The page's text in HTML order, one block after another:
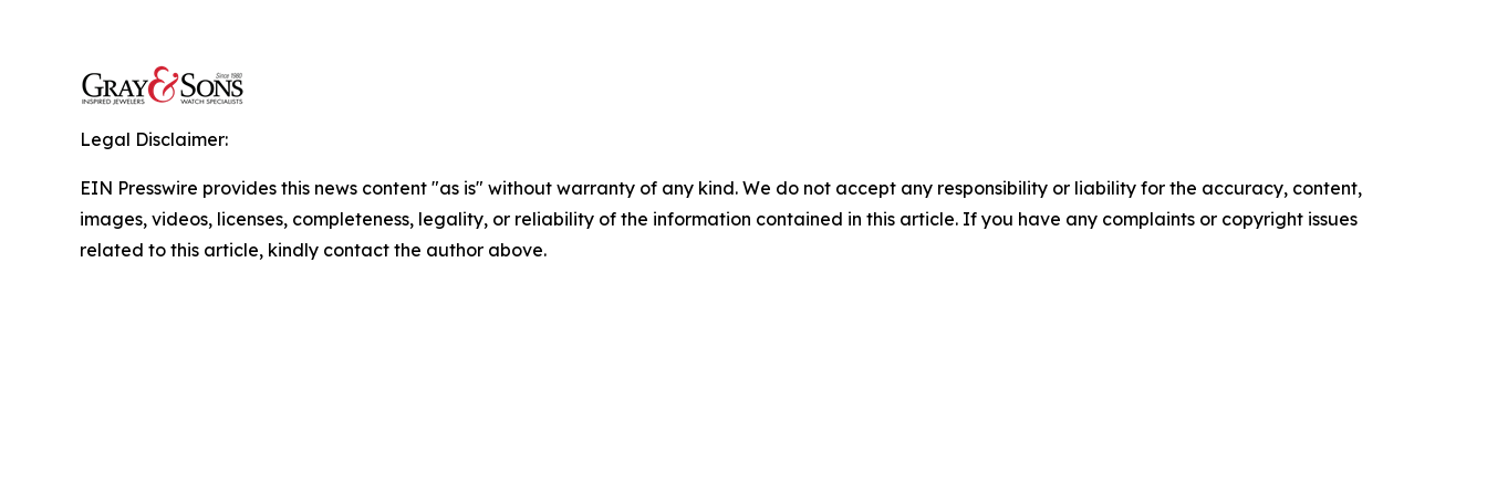
Legal Disclaimer:
EIN Presswire provides this news content "as is" without warranty of any kind. We do not accept any responsibility or liability for the accuracy, content,
images, videos, licenses, completeness, legality, or reliability of the information contained in this article. If you have any complaints or copyright issues
related to this article, kindly contact the author above.